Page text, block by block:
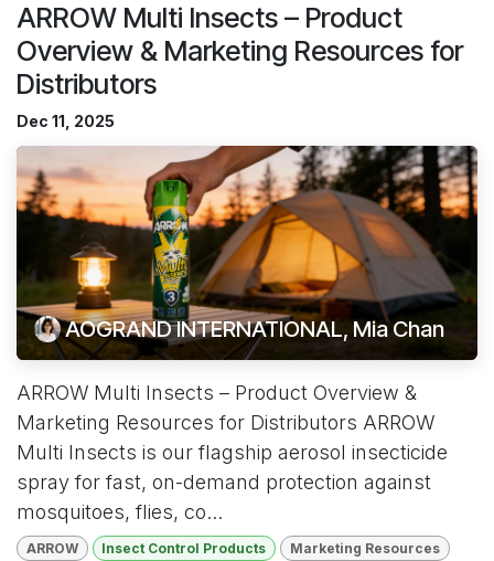
ARROW Multi Insects – Product
Overview & Marketing Resources for
Distributors
Dec 11, 2025
AOGRAND INTERNATIONAL, Mia Chan
ARROW Multi Insects – Product Overview &
Marketing Resources for Distributors ARROW
Multi Insects is our flagship aerosol insecticide
spray for fast, on-demand protection against
mosquitoes, flies, co...
ARROW Insect Control Products Marketing Resources